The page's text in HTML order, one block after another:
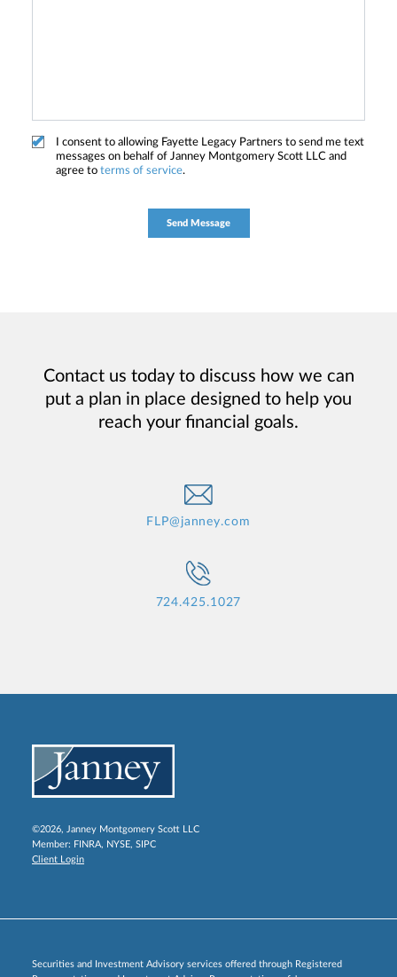
I consent to allowing Fayette Legacy Partners to send me text
messages on behalf of Janney Montgomery Scott LLC and
agree to terms of service.
Contact us today to discuss how we can
put a plan in place designed to help you
reach your financial goals.
FLP@janney.com
724.425.1027
©2026, Janney Montgomery Scott LLC
Member: FINRA, NYSE, SIPC
Client Login
Securities and Investment Advisory services offered through Registered